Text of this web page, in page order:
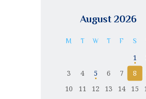
August 2026
M T W T F S
1
3
4 5 6 7 8
10
11 12 13 14 15